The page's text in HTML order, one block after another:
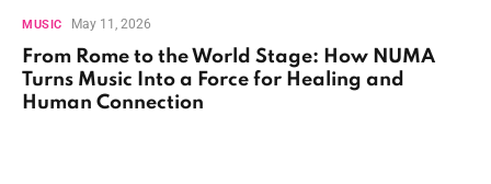
MUSIC May 11, 2026
From Rome to the World Stage: How NUMA
Turns Music Into a Force for Healing and
Human Connection